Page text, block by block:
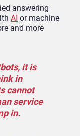
answering
AI or machine
and more
it is
in
cannot
service
in.